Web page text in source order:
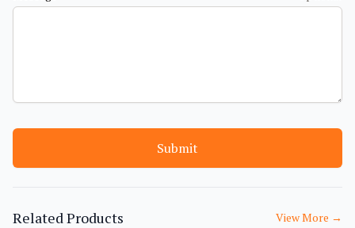
Submit
Related Products View More →